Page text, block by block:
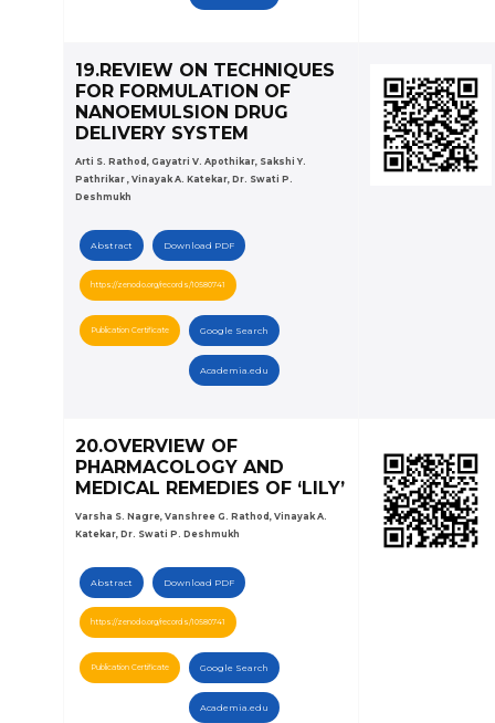
19.REVIEW ON TECHNIQUES
FOR FORMULATION OF
NANOEMULSION DRUG
DELIVERY SYSTEM
Arti S. Rathod, Gayatri V. Apothikar, Sakshi Y.
Pathrikar , Vinayak A. Katekar, Dr. Swati P.
Deshmukh
Abstract Download PDF
https://zenodo.org/records/10580741
Publication Certificate Google Search
Academia.edu
20.OVERVIEW OF
PHARMACOLOGY AND
MEDICAL REMEDIES OF ‘LILY’
Varsha S. Nagre, Vanshree G. Rathod, Vinayak A.
Katekar, Dr. Swati P. Deshmukh
Abstract Download PDF
https://zenodo.org/records/10580741
Publication Certificate Google Search
Academia.edu